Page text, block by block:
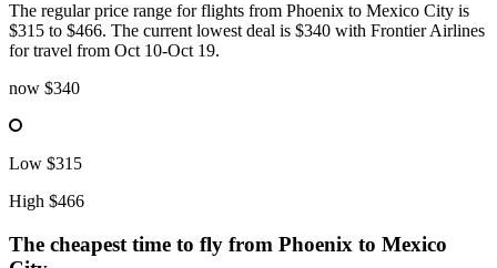
The regular price range for flights from Phoenix to Mexico City is
$315 to $466. The current lowest deal is $340 with Frontier Airlines
for travel from Oct 10-Oct 19.
now $340
Low $315
High $466
The cheapest time to fly from Phoenix to Mexico